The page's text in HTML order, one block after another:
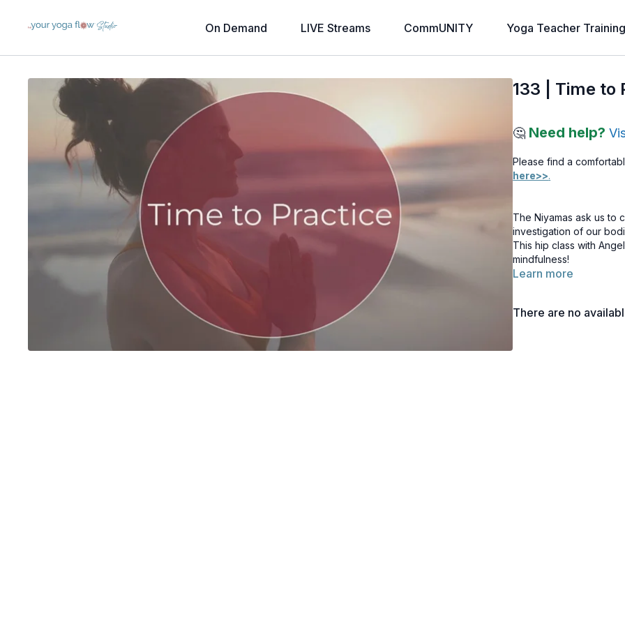
On Demand LIVE Streams CommUNITY Yoga Teacher Training
133 | Time to
🤔 Need help?
Please find a
here>>.
The Niyamas ask us to
investigation of our
This hip class with
mindfulness!
Learn more
There are no